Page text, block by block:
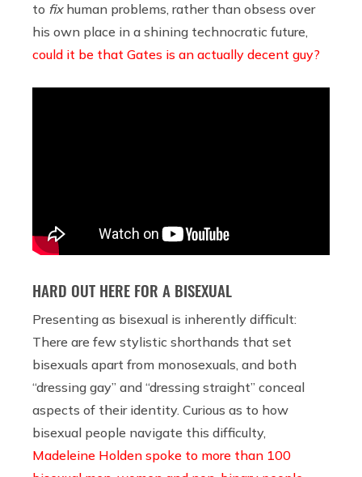
to fixhuman problems, rather than obsess over
his own place in a shining technocratic future,
could it be that Gates is an actually decent guy?
HARD OUT HERE FOR A BISEXUAL
Presenting as bisexual is inherently difficult:
There are few stylistic shorthands that set
bisexuals apart from monosexuals, and both
“dressing gay” and “dressing straight” conceal
aspects of their identity. Curious as to how
bisexual people navigate this difficulty,
Madeleine Holden spoke to more than 100